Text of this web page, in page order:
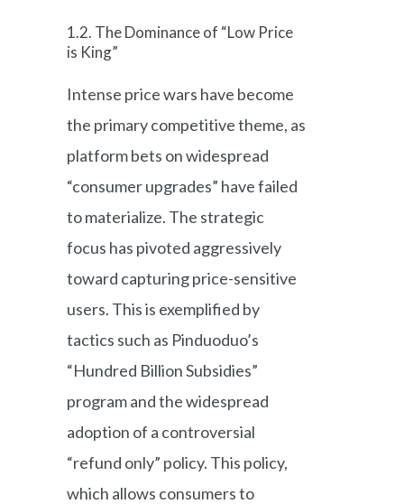
1.2. The Dominance of “Low Price
is King”
Intense price wars have become
the primary competitive theme, as
platform bets on widespread
“consumer upgrades” have failed
to materialize. The strategic
focus has pivoted aggressively
toward capturing price-sensitive
users. This is exemplified by
tactics such as Pinduoduo’s
“Hundred Billion Subsidies”
program and the widespread
adoption of a controversial
“refund only” policy. This policy,
which allows consumers to